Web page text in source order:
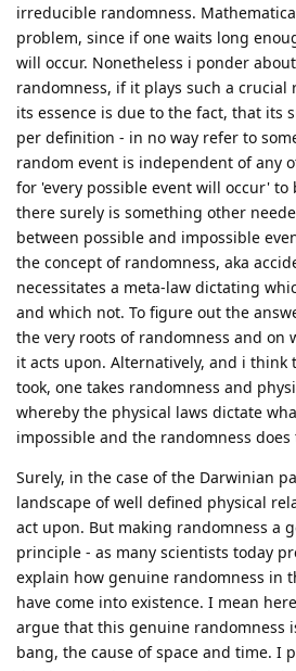
irreducible randomness.
problem, since if one waits long
will occur. Nonetheless i ponder
randomness, if it plays such a crucial
its essence is due to the fact, that its
per definition - in no way refer to
random event is independent of any
for 'every possible event will occur'
there surely is something other
between possible and impossible
the concept of randomness, aka
necessitates a meta-law dictating
and which not. To figure out the
the very roots of randomness and on
it acts upon. Alternatively, and i think
took, one takes randomness and
whereby the physical laws dictate
impossible and the randomness does
Surely, in the case of the Darwinian
landscape of well defined physical
act upon. But making randomness a
principle - as many scientists today
explain how genuine randomness in
have come into existence. I mean
argue that this genuine randomness
bang, the cause of space and time. I